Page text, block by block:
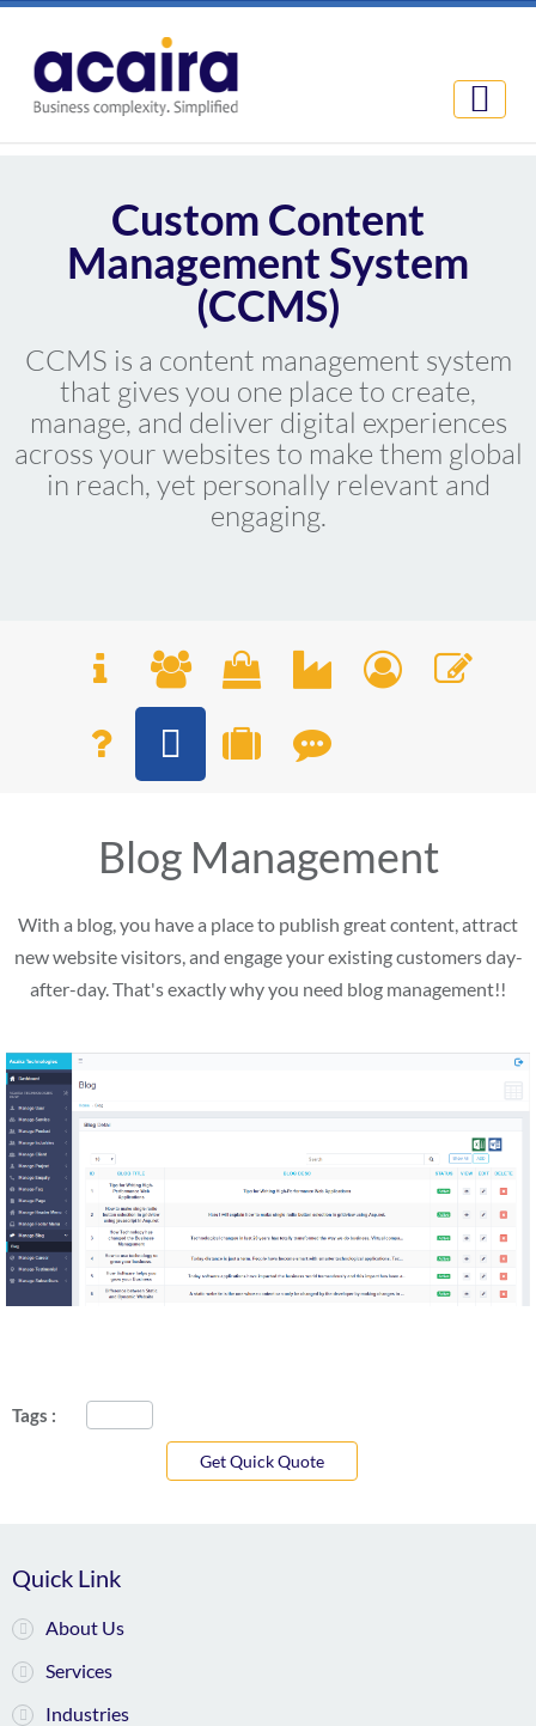
Custom Content
Management System
(CCMS)
CCMS is a content management system
that gives you one place to create,
manage, and deliver digital experiences
across your websites to make them global
in reach, yet personally relevant and
engaging.
Blog Management
With a blog, you have a place to publish great content, attract
new website visitors, and engage your existing customers day-
after-day. That's exactly why you need blog management!!
Tags :
Get Quick Quote
Quick Link
About Us
Services
Industries